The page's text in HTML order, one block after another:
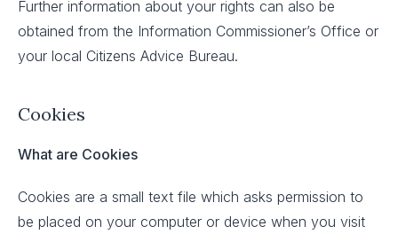
Further information about your rights can also be
obtained from the Information Commissioner’s Office or
your local Citizens Advice Bureau.
Cookies
What are Cookies
Cookies are a small text file which asks permission to
be placed on your computer or device when you visit